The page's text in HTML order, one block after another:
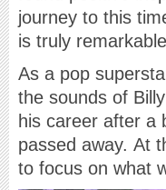
journey to this
is truly
As a pop
the sounds of
his career after a
passed away. At
to focus on what